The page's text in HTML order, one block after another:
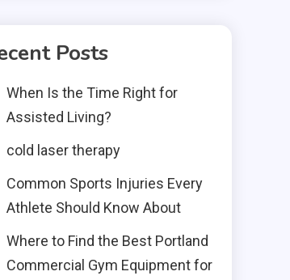
Posts
When Is the Time Right for
Assisted Living?
cold laser therapy
Common Sports Injuries Every
Athlete Should Know About
Where to Find the Best Portland
Commercial Gym Equipment for